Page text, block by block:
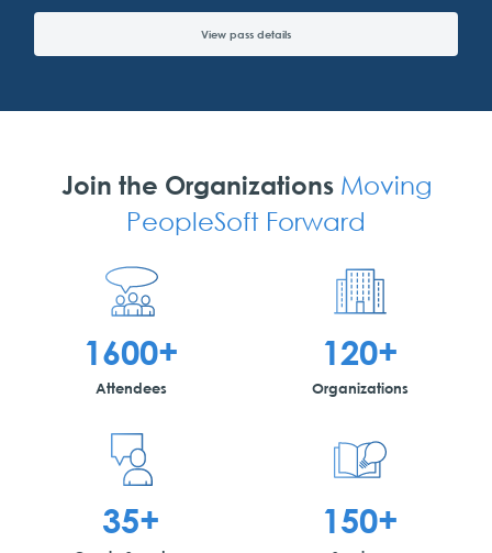
View pass details
Join the Organizations Moving
PeopleSoft Forward
1600+
Attendees
120+
Organizations
35+ 150+